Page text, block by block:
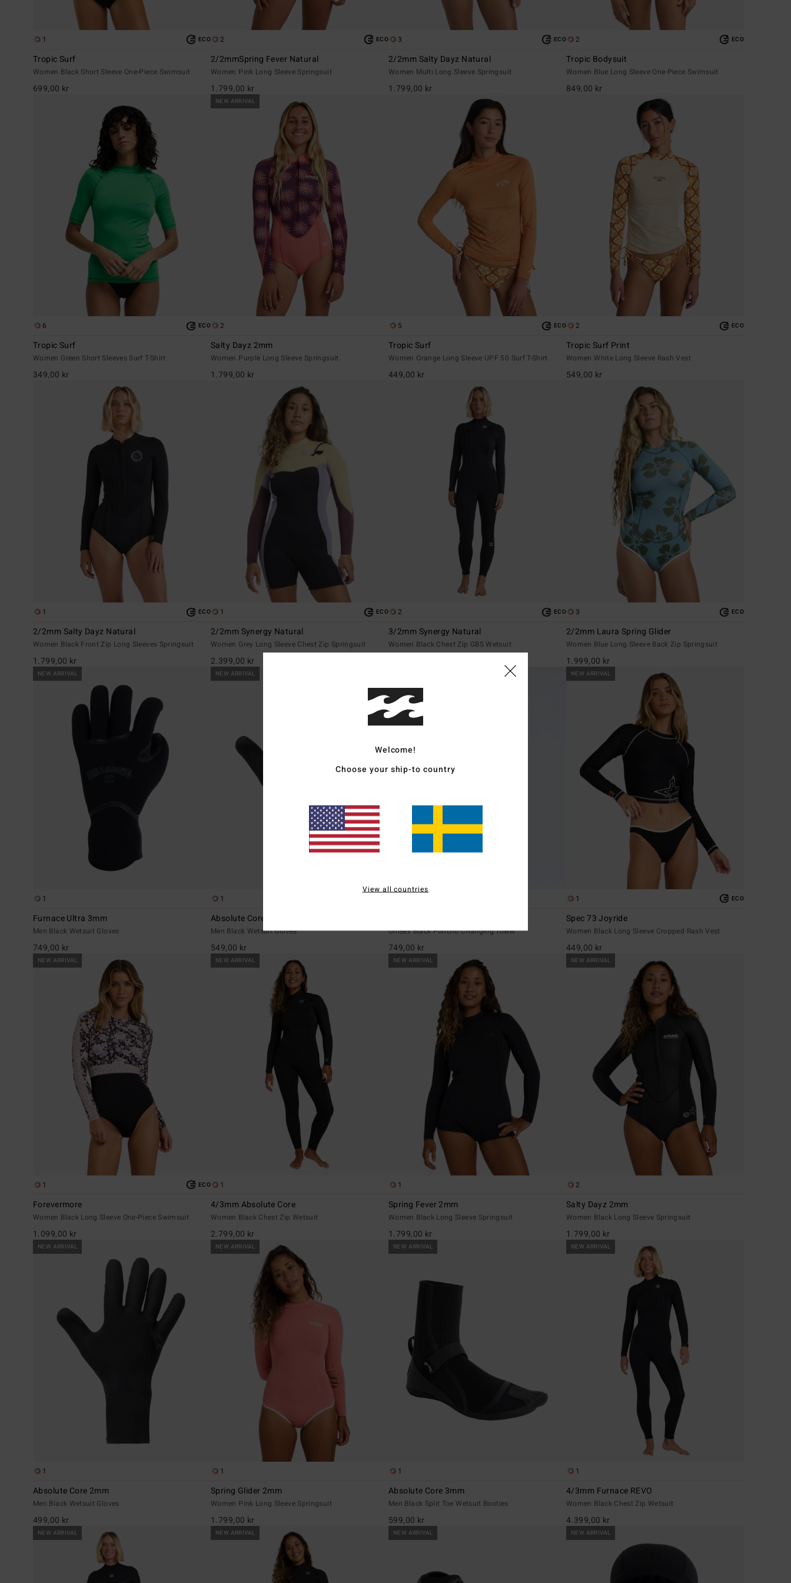
1 ECO
Tropic Surf
Women Black Short Sleeve One-Piece Swimsuit
699,00 kr
2 ECO
2/2mmSpring Fever Natural
Women Pink Long Sleeve Springsuit
1.799,00 kr
3 ECO
2/2mm Salty Dayz Natural
Women Multi Long Sleeve Springsuit
1.799,00 kr
2 ECO
Tropic Bodysuit
Women Blue Long Sleeve One-Piece Swimsuit
849,00 kr
6 ECO
Tropic Surf
Women Green Short Sleeves Surf T-Shirt
349,00 kr
NEW ARRIVAL
2
Salty Dayz 2mm
Women Purple Long Sleeve Springsuit
1.799,00 kr
5 ECO
Tropic Surf
Women Orange Long Sleeve UPF 50 Surf T-Shirt
449,00 kr
2 ECO
Tropic Surf Print
Women White Long Sleeve Rash Vest
549,00 kr
1 ECO
2/2mm Salty Dayz Natural
Women Black Front Zip Long Sleeves Springsuit
1.799,00 kr
1 ECO
2/2mm Synergy Natural
Women Grey Long Sleeve Chest Zip Springsuit
2.399,00 kr
2 ECO
3/2mm Synergy Natural
Women Black Chest Zip GBS Wetsuit
3 ECO
2/2mm Laura Spring Glider
Women Blue Long Sleeve Back Zip Springsuit
1.999,00 kr
NEW ARRIVAL
1
Furnace Ultra 3mm
Men Black Wetsuit Gloves
749,00 kr
NEW ARRIVAL
1
Absolute Core 5mm
Men Black Wetsuit Gloves
549,00 kr
Unisex Black Poncho Changing Towel
749,00 kr
NEW ARRIVAL
1 ECO
Spec 73 Joyride
Women Black Long Sleeve Cropped Rash Vest
449,00 kr
NEW ARRIVAL
1 ECO
Forevermore
Women Black Long Sleeve One-Piece Swimsuit
1.099,00 kr
NEW ARRIVAL
1
4/3mm Absolute Core
Women Black Chest Zip Wetsuit
2.799,00 kr
NEW ARRIVAL
1
Spring Fever 2mm
Women Black Long Sleeve Springsuit
1.799,00 kr
NEW ARRIVAL
2
Salty Dayz 2mm
Women Black Long Sleeve Springsuit
1.799,00 kr
NEW ARRIVAL
1
Absolute Core 2mm
Men Black Wetsuit Gloves
499,00 kr
NEW ARRIVAL
1
Spring Glider 2mm
Women Pink Long Sleeve Springsuit
1.799,00 kr
NEW ARRIVAL
1
Absolute Core 3mm
Men Black Split Toe Wetsuit Booties
599,00 kr
NEW ARRIVAL
1
4/3mm Furnace REVO
Women Black Chest Zip Wetsuit
4.399,00 kr
NEW ARRIVAL NEW ARRIVAL NEW ARRIVAL NEW ARRIVAL
Welcome!
Choose your ship-to country
View all countries